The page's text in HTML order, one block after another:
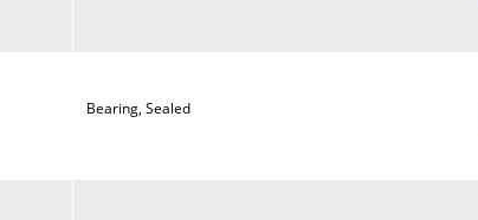
Bearing, Sealed